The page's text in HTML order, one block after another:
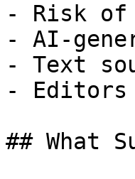
- Risk of
- AI-
- Text
-
## What